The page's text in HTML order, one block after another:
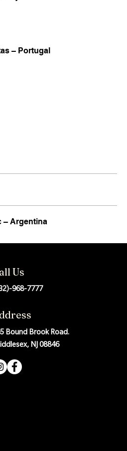
– Portugal
– Argentina
Us
968-7777
Bound Brook Road.
NJ 08846